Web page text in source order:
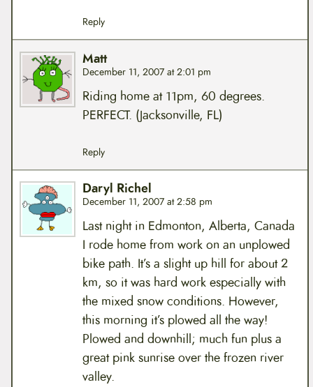
Reply
Matt
December 11, 2007 at 2:01 pm
Riding home at 11pm, 60 degrees.
PERFECT. (Jacksonville, FL)
Reply
Daryl Richel
December 11, 2007 at 2:58 pm
Last night in Edmonton, Alberta, Canada
I rode home from work on an unplowed
bike path. It’s a slight up hill for about 2
km, so it was hard work especially with
the mixed snow conditions. However,
this morning it’s plowed all the way!
Plowed and downhill; much fun plus a
great pink sunrise over the frozen river
valley.